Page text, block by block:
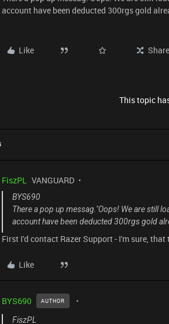
account have been deducted 300rgs gold
Like Share
This topic
FiszPL VANGUARD
BYS690
There a pop up messag."Oops! We are still
account have been deducted 300rgs gold
First I'd contact Razer Support - I'm sure,
Like
BYS690 AUTHOR
FiszPL